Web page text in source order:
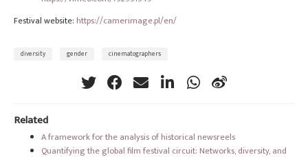
Festival website: https://camerimage.pl/en/
diversity gender cinematographers
Related
A framework for the analysis of historical newsreels
Quantifying the global film festival circuit: Networks, diversity, and